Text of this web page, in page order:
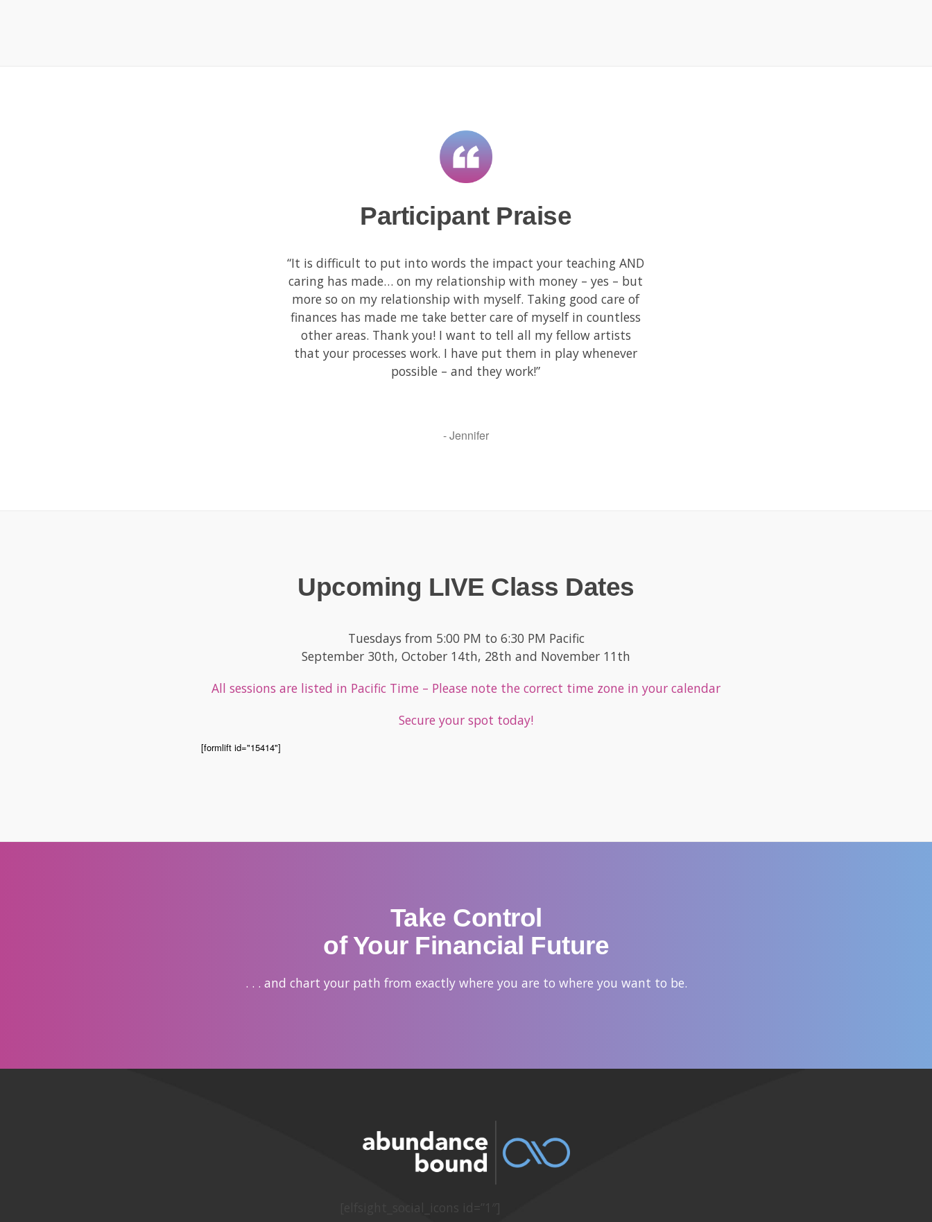
Participant Praise
“It is difficult to put into words the impact your teaching AND
caring has made… on my relationship with money – yes – but
more so on my relationship with myself. Taking good care of
finances has made me take better care of myself in countless
other areas. Thank you! I want to tell all my fellow artists
that your processes work. I have put them in play whenever
possible – and they work!”
- Jennifer
Upcoming LIVE Class Dates
Tuesdays from 5:00 PM to 6:30 PM Pacific
September 30th, October 14th, 28th and November 11th
All sessions are listed in Pacific Time – Please note the correct time zone in your calendar
Secure your spot today!
[formlift id="15414"]
Take Control
of Your Financial Future
. . . and chart your path from exactly where you are to where you want to be.
[elfsight_social_icons id=”1″]